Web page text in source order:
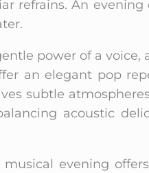
refrains. An
power of a voice,
an elegant pop
subtle
acoustic
evening